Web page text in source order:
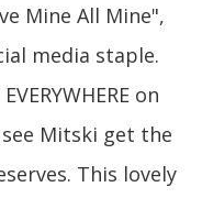
Mine All Mine",
media staple.
on
Mitski get the
This lovely